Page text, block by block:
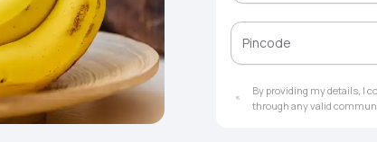
By providing my details, I
through any valid